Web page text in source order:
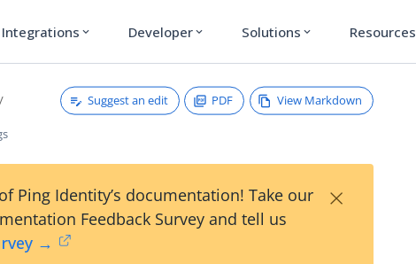
Integrations expand_more Developer expand_more Solutions expand_more Resources
Suggest an edit PDF View Markdown
Ping Identity’s documentation! Take our
Feedback Survey and tell us
→
×